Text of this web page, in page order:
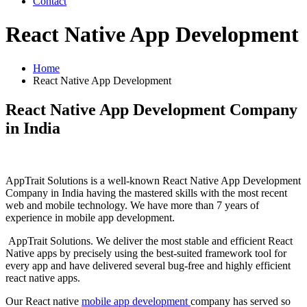
React Native App Development
Home
React Native App Development
React Native App Development Company
in India
AppTrait Solutions is a well-known React Native App Development
Company in India having the mastered skills with the most recent
web and mobile technology. We have more than 7 years of
experience in mobile app development.
AppTrait Solutions. We deliver the most stable and efficient React
Native apps by precisely using the best-suited framework tool for
every app and have delivered several bug-free and highly efficient
react native apps.
Our React native mobile app development company has served so